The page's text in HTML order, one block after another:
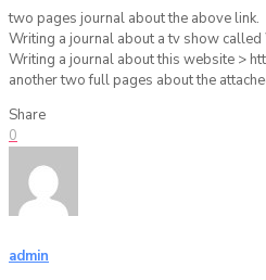
two pages journal about the above link.
Writing a journal about a tv show called
Writing a journal about this website >
another two full pages about the
Share
0
admin